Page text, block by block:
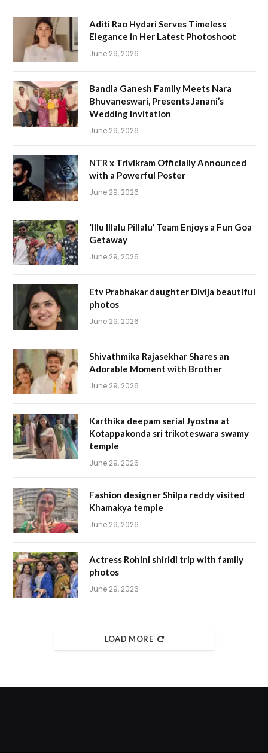
Aditi Rao Hydari Serves Timeless
Elegance in Her Latest Photoshoot
June 29, 2026
Bandla Ganesh Family Meets Nara
Bhuvaneswari, Presents Janani’s
Wedding Invitation
June 29, 2026
NTR x Trivikram Officially Announced
with a Powerful Poster
June 29, 2026
‘Illu Illalu Pillalu’ Team Enjoys a Fun Goa
Getaway
June 29, 2026
Etv Prabhakar daughter Divija beautiful
photos
June 29, 2026
Shivathmika Rajasekhar Shares an
Adorable Moment with Brother
June 29, 2026
Karthika deepam serial Jyostna at
Kotappakonda sri trikoteswara swamy
temple
June 29, 2026
Fashion designer Shilpa reddy visited
Khamakya temple
June 29, 2026
Actress Rohini shiridi trip with family
photos
June 29, 2026
LOAD MORE